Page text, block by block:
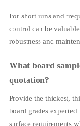
For short runs and
control can be
robustness and
What board
quotation?
Provide the thickest,
board grades
surface requirements